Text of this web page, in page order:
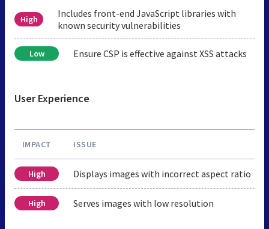
High
Includes front-end JavaScript libraries with
known security vulnerabilities
Low Ensure CSP is effective against XSS attacks
User Experience
IMPACT ISSUE
High Displays images with incorrect aspect ratio
High Serves images with low resolution